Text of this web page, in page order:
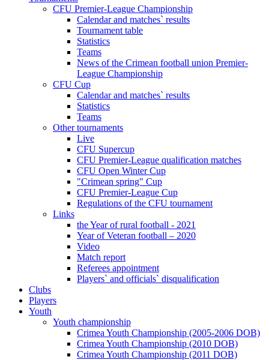
CFU Premier-League Championship
Calendar and matches` results
Tournament table
Statistics
Teams
News of the Crimean football union Premier-
League Championship
CFU Cup
Calendar and matches` results
Statistics
Teams
Other tournaments
Live
CFU Supercup
CFU Premier-League qualification matches
CFU Open Winter Cup
"Crimean spring" Cup
CFU Premier-League Cup
Regulations of the CFU tournament
Links
the Year of rural football - 2021
Year of Veteran football – 2020
Video
Match report
Referees appointment
Players` and officials` disqualification
Clubs
Players
Youth
Youth championship
Crimea Youth Championship (2005-2006 DOB)
Crimea Youth Championship (2010 DOB)
Crimea Youth Championship (2011 DOB)